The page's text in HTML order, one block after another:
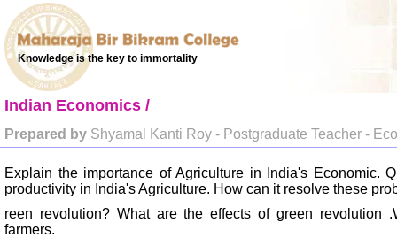
Knowledge is the key to immortality
Indian Economics /
Prepared by Shyamal Kanti Roy - Postgraduate Teacher -
Explain the importance of Agriculture in India's Economic.
productivity in India's Agriculture. How can it resolve these
reen revolution? What are the effects of green revolution
farmers.